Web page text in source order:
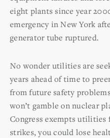
eight plants since year
emergency in New York
generator tube ruptured.
No wonder utilities are
years ahead of time to
from future safety
won’t gamble on nuclear
Congress exempts
strikes, you could lose